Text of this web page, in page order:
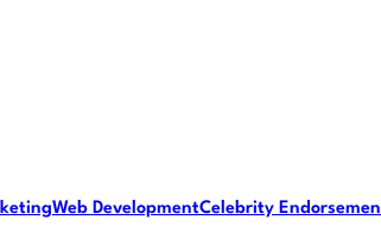
Web DevelopmentCelebrity